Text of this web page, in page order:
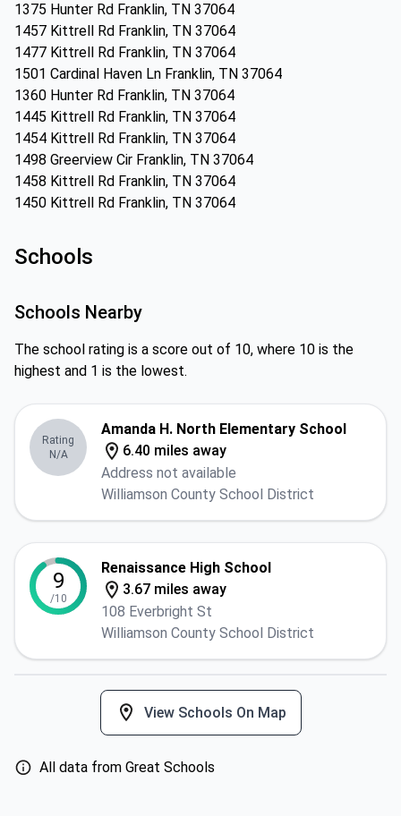
1375 Hunter Rd Franklin, TN 37064
1457 Kittrell Rd Franklin, TN 37064
1477 Kittrell Rd Franklin, TN 37064
1501 Cardinal Haven Ln Franklin, TN 37064
1360 Hunter Rd Franklin, TN 37064
1445 Kittrell Rd Franklin, TN 37064
1454 Kittrell Rd Franklin, TN 37064
1498 Greerview Cir Franklin, TN 37064
1458 Kittrell Rd Franklin, TN 37064
1450 Kittrell Rd Franklin, TN 37064
Schools
Schools Nearby
The school rating is a score out of 10, where 10 is the
highest and 1 is the lowest.
Rating
N/A
Amanda H. North Elementary School
6.40 miles away
Address not available
Williamson County School District
9
/10
Renaissance High School
3.67 miles away
108 Everbright St
Williamson County School District
View Schools On Map
All data from Great Schools